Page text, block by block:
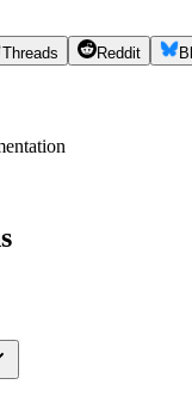
Threads Reddit